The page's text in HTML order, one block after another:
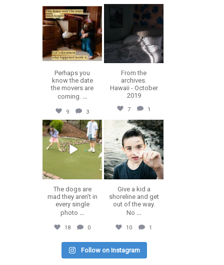
erika.n.roa
Jul 16
Perhaps you
know the date
the movers are
coming. ...
9 3
erika.n.roa
Jul 14
From the
archives.
Hawaii - October
2019
7 1
erika.n.roa
Jul 9
The dogs are
mad they aren’t in
every single
photo ...
18 0
erika.n.roa
Jul 8
Give a kid a
shoreline and get
out of the way.
No ...
10 1
Follow on Instagram